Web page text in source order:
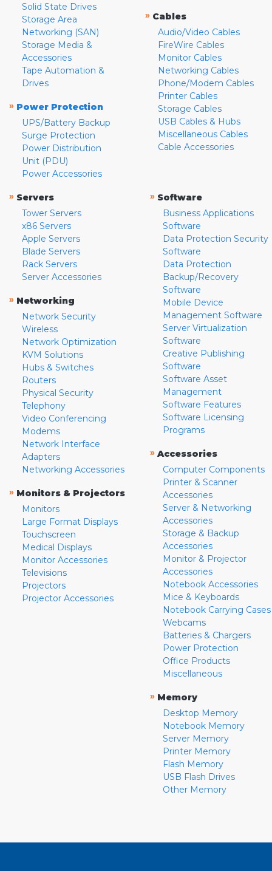
Solid State Drives
Storage Area
Networking (SAN)
Storage Media &
Accessories
Tape Automation &
Drives
» Power Protection
UPS/Battery Backup
Surge Protection
Power Distribution
Unit (PDU)
Power Accessories
» Cables
Audio/Video Cables
FireWire Cables
Monitor Cables
Networking Cables
Phone/Modem Cables
Printer Cables
Storage Cables
USB Cables & Hubs
Miscellaneous Cables
Cable Accessories
» Servers
Tower Servers
x86 Servers
Apple Servers
Blade Servers
Rack Servers
Server Accessories
» Networking
Network Security
Wireless
Network Optimization
KVM Solutions
Hubs & Switches
Routers
Physical Security
Telephony
Video Conferencing
Modems
Network Interface
Adapters
Networking Accessories
» Monitors & Projectors
Monitors
Large Format Displays
Touchscreen
Medical Displays
Monitor Accessories
Televisions
Projectors
Projector Accessories
» Software
Business Applications
Software
Data Protection Security
Software
Data Protection
Backup/Recovery
Software
Mobile Device
Management Software
Server Virtualization
Software
Creative Publishing
Software
Software Asset
Management
Software Features
Software Licensing
Programs
» Accessories
Computer Components
Printer & Scanner
Accessories
Server & Networking
Accessories
Storage & Backup
Accessories
Monitor & Projector
Accessories
Notebook Accessories
Mice & Keyboards
Notebook Carrying Cases
Webcams
Batteries & Chargers
Power Protection
Office Products
Miscellaneous
» Memory
Desktop Memory
Notebook Memory
Server Memory
Printer Memory
Flash Memory
USB Flash Drives
Other Memory